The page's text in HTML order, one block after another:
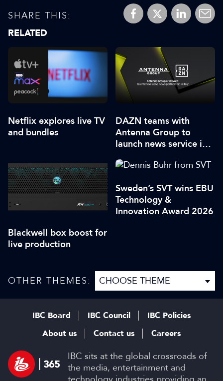
SHARE THIS:
RELATED
Netflix explores live TV
and bundles
DAZN teams with
Antenna Group to
launch news service in
Blackwell box boost for
live production
Sweden’s SVT wins EBU
Technology &
Innovation Award 2026
OTHER THEMES:
IBC sits at the global crossroads of
the media, entertainment and
IBC Board IBC Council
IBC Policies
About us
Contact us Careers